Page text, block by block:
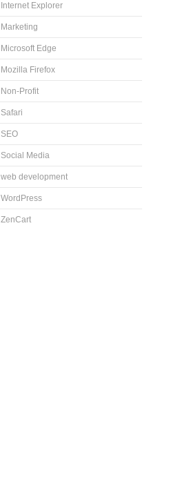
Internet Explorer
Marketing
Microsoft Edge
Mozilla Firefox
Non-Profit
Safari
SEO
Social Media
web development
WordPress
ZenCart